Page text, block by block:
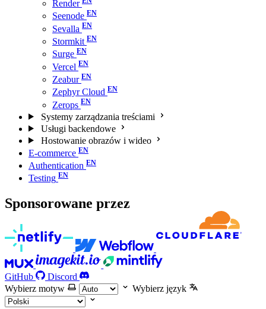
Render
Seenode
Sevalla
Stormkit
Surge
Vercel
Zeabur
Zephyr Cloud
Zerops
Systemy zarządzania treściami
Usługi backendowe
Hostowanie obrazów i wideo
E-commerce
Authentication
Testing
Sponsorowane przez
GitHub
Discord
Wybierz motyw
Wybierz język